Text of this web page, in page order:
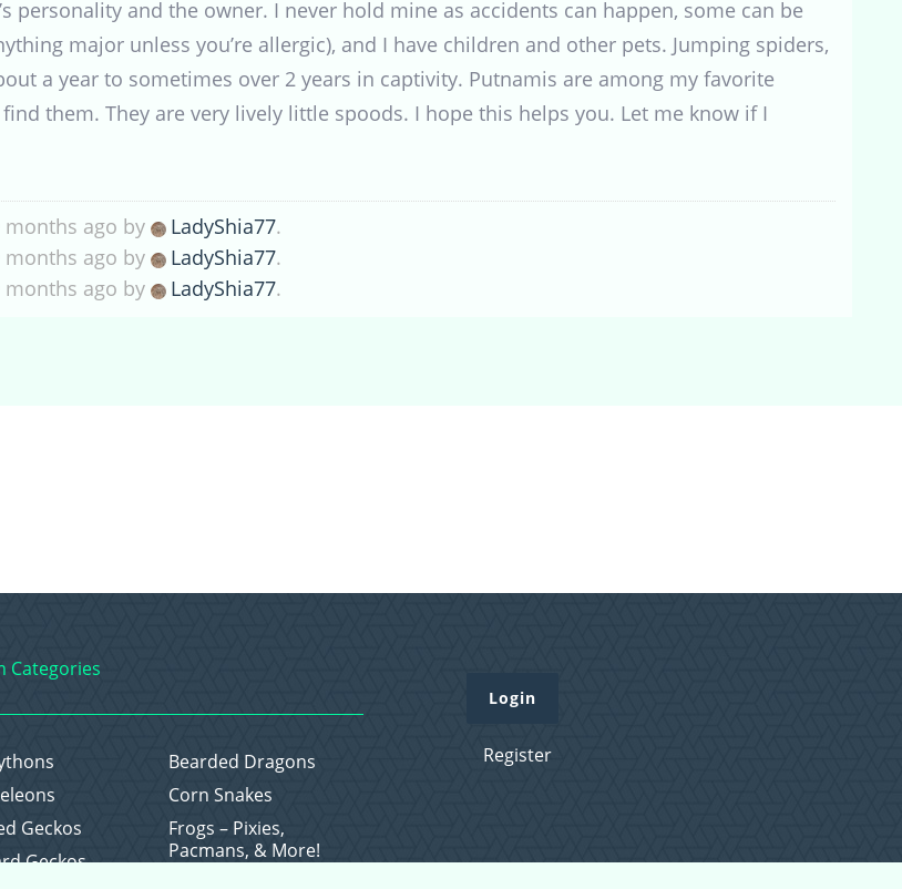
personality and the owner. I never hold mine as accidents can happen, some can be
major unless you’re allergic), and I have children and other pets. Jumping spiders,
a year to sometimes over 2 years in captivity. Putnamis are among my favorite
them. They are very lively little spoods. I hope this helps you. Let me know if I
ago by LadyShia77.
ago by
LadyShia77.
ago by
LadyShia77.
Categories
Bearded Dragons
Corn Snakes
Geckos
Frogs – Pixies,
Pacmans, & More!
Geckos
Login
Register